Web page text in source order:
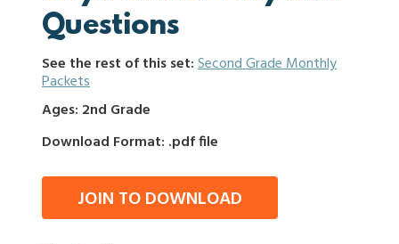
Questions
See the rest of this set:Second Grade Monthly
Packets
Ages: 2nd Grade
Download Format: .pdf file
JOIN TO DOWNLOAD